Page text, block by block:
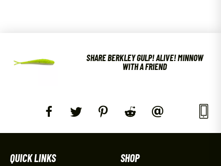
SHARE BERKLEY GULP! ALIVE! MINNOW
WITH A FRIEND
QUICK LINKS SHOP